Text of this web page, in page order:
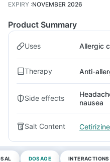
EXPIRY :NOVEMBER 2026
Product Summary
Uses Allergic
Therapy Anti-
Side effects
nausea
Salt Content Cetirizine
DOSAGE INTERACTIONS